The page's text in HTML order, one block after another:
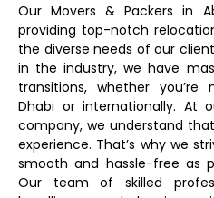
Our Movers & Packers in
providing top-notch
the diverse needs of our
in the industry, we have
transitions, whether
Dhabi or internationally. At
company, we understand
experience. That’s why we
smooth and hassle-free as
Our team of skilled